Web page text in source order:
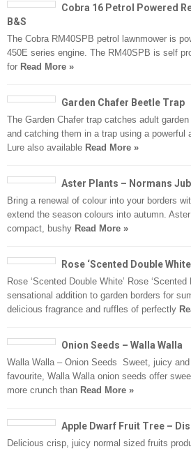
Cobra 16 Petrol Powered
B&S
The Cobra RM40SPB petrol lawnmower is
450E series engine. The RM40SPB is self
for Read More »
Garden Chafer Beetle Trap
The Garden Chafer trap catches adult
and catching them in a trap using a powerful
Lure also available Read More »
Aster Plants – Normans
Bring a renewal of colour into your borders
extend the season colours into autumn.
compact, bushy Read More »
Rose ‘Scented Double
Rose ‘Scented Double White’ Rose
sensational addition to garden borders for
delicious fragrance and ruffles of perfectly
Onion Seeds – Walla Walla
Walla Walla – Onion Seeds Sweet, juicy
favourite, Walla Walla onion seeds offer
more crunch than Read More »
Apple Dwarf Fruit Tree –
Delicious crisp, juicy normal sized fruits